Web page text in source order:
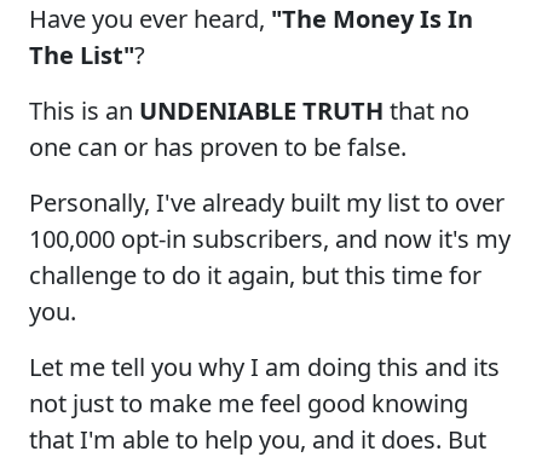
Have you ever heard, "The Money Is In
The List"?
This is an UNDENIABLE TRUTH that no
one can or has proven to be false.
Personally, I've already built my list to over
100,000 opt-in subscribers, and now it's my
challenge to do it again, but this time for
you.
Let me tell you why I am doing this and its
not just to make me feel good knowing
that I'm able to help you, and it does. But